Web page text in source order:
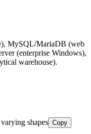
MySQL/MariaDB (web
(enterprise Windows),
warehouse).
shapes Copy